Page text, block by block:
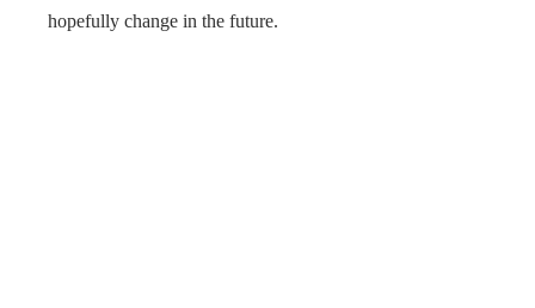
hopefully change in the future.